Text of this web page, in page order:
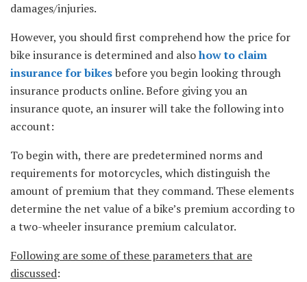
damages/injuries.
However, you should first comprehend how the price for
bike insurance is determined and alsohow to claim
insurance for bikesbefore you begin looking through
insurance products online. Before giving you an
insurance quote, an insurer will take the following into
account:
To begin with, there are predetermined norms and
requirements for motorcycles, which distinguish the
amount of premium that they command. These elements
determine the net value of a bike’s premium according to
a two-wheeler insurance premium calculator.
Following are some of these parameters that are
discussed: